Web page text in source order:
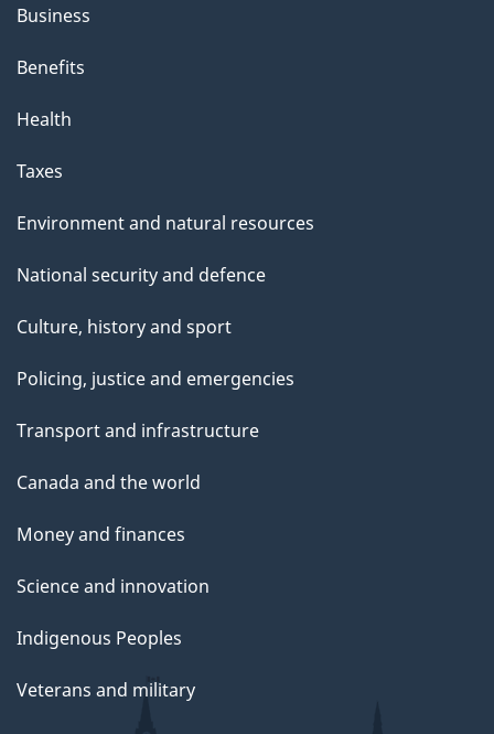
Business
Benefits
Health
Taxes
Environment and natural resources
National security and defence
Culture, history and sport
Policing, justice and emergencies
Transport and infrastructure
Canada and the world
Money and finances
Science and innovation
Indigenous Peoples
Veterans and military